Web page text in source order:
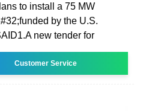
to install a 75 MW
by the U.S.
new tender for
Customer Service